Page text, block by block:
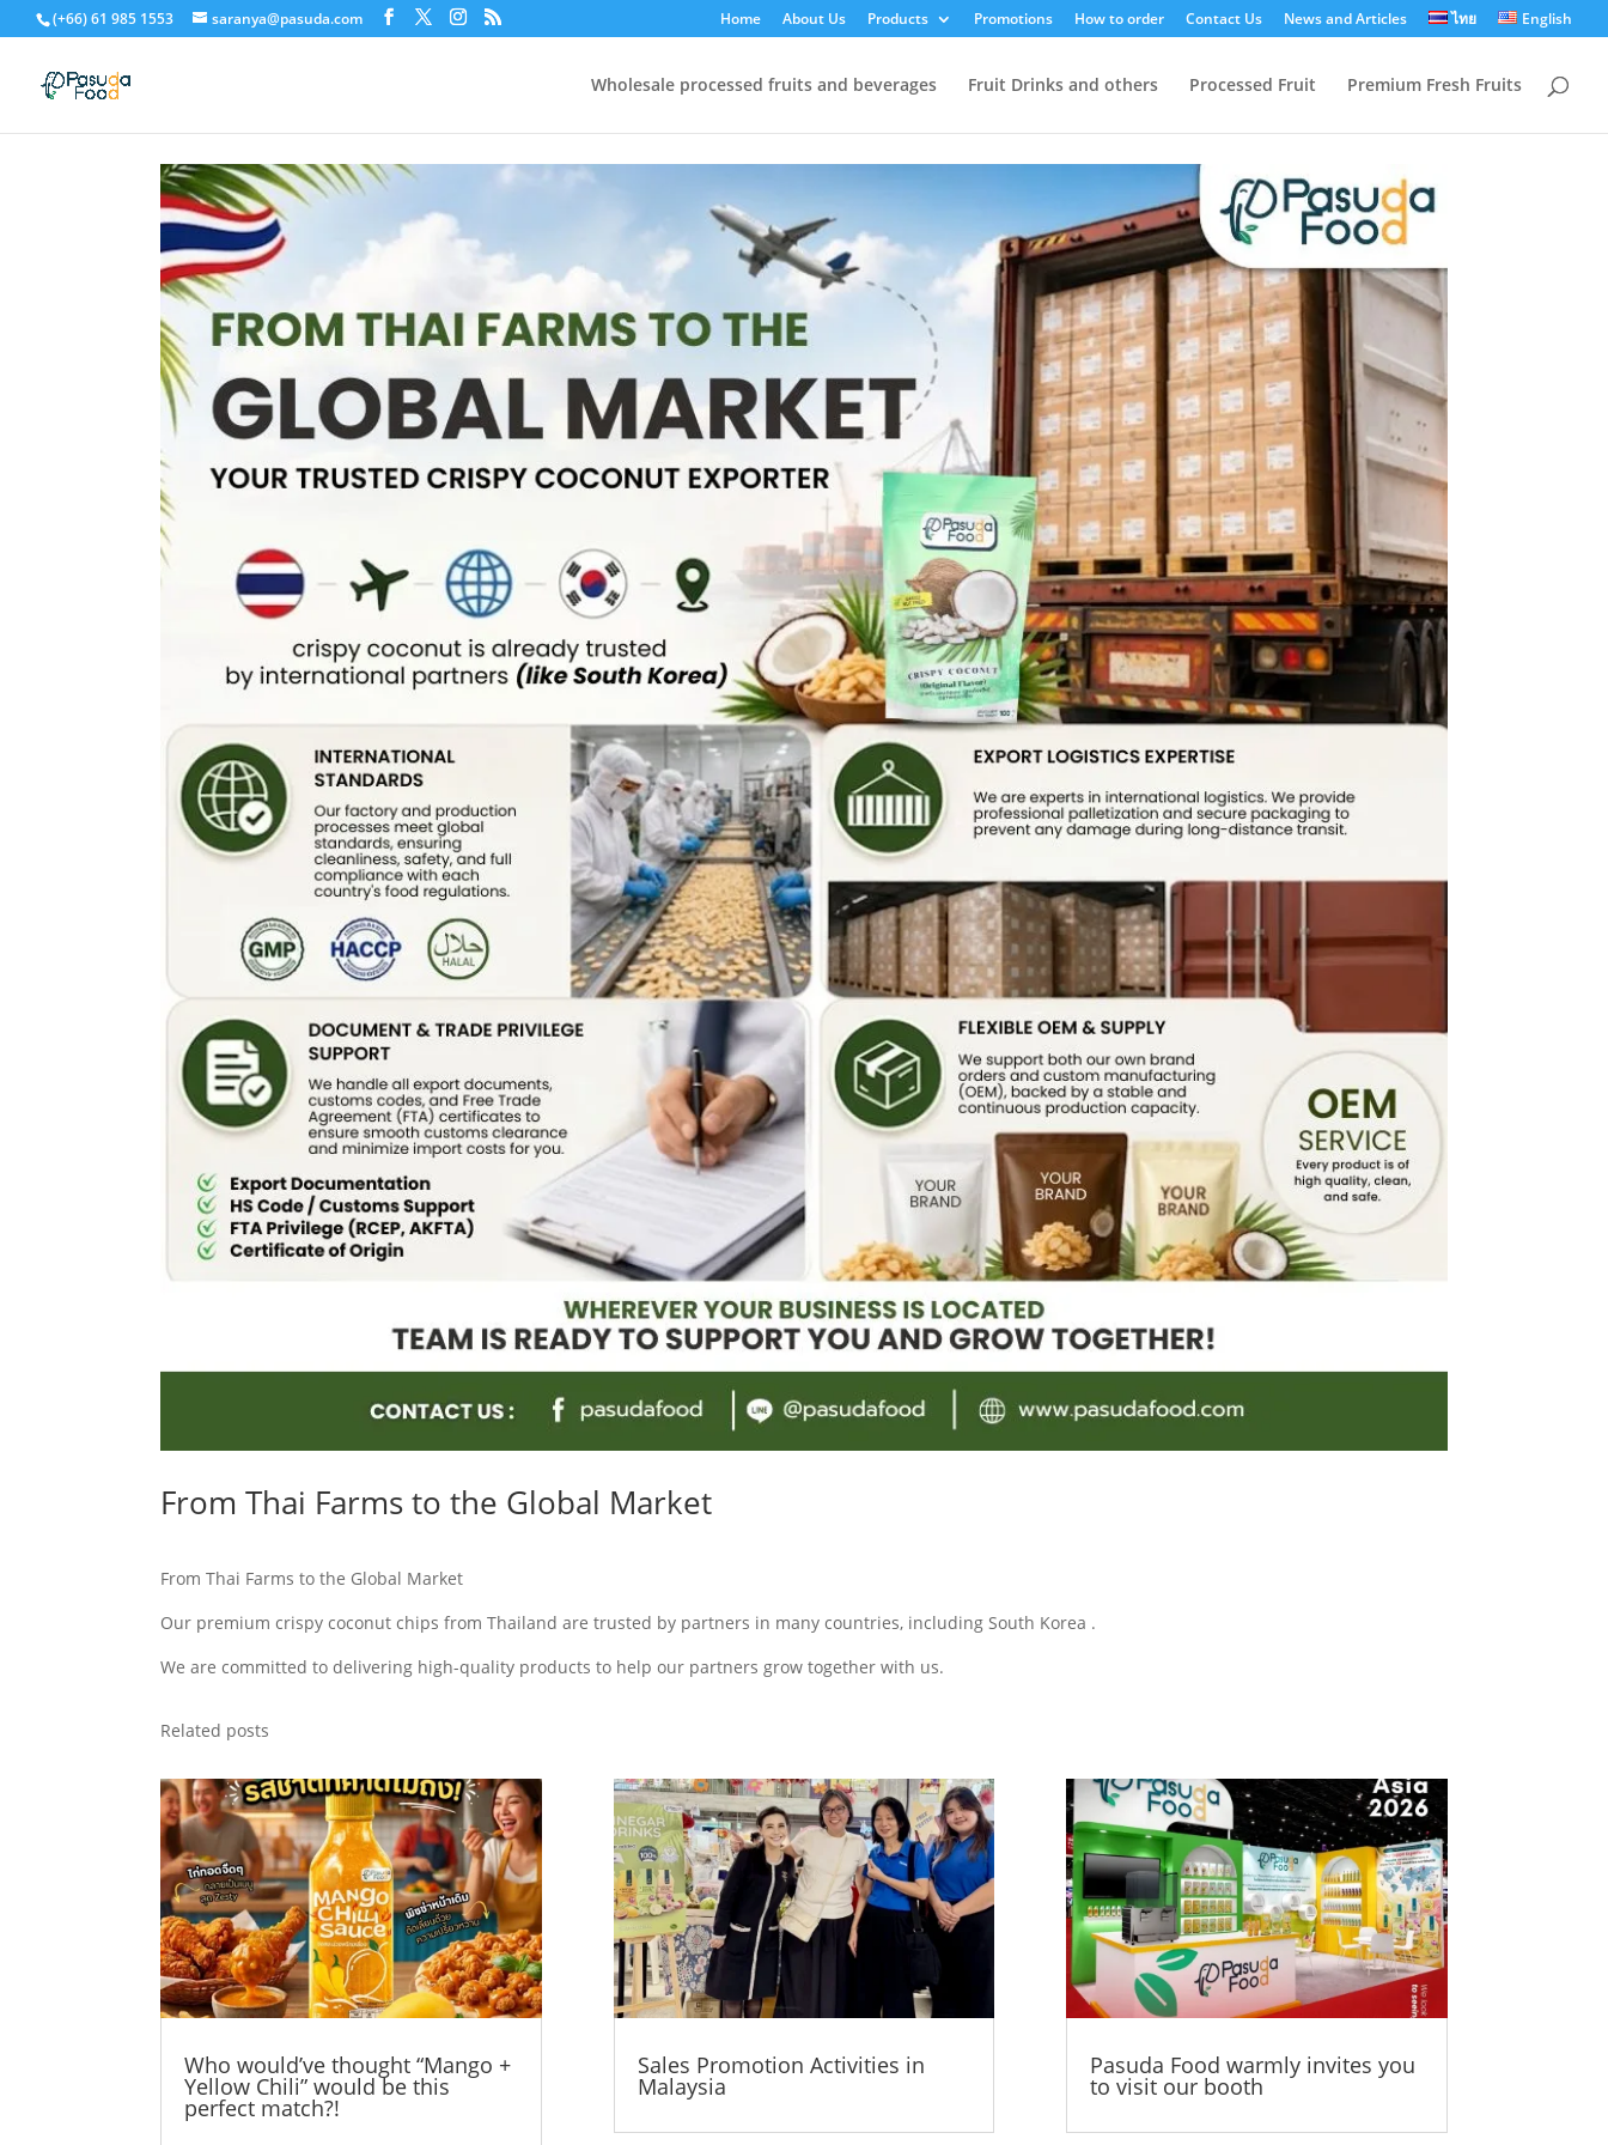
(+66) 61 985 1553 saranya@pasuda.com Home About Us Products Promotions How to order Contact Us News and Articles ไทย English
Wholesale processed fruits and beverages Fruit Drinks and others Processed Fruit Premium Fresh Fruits
From Thai Farms to the Global Market
From Thai Farms to the Global Market
Our premium crispy coconut chips from Thailand are trusted by partners in many countries, including South Korea .
We are committed to delivering high-quality products to help our partners grow together with us.
Related posts
Who would’ve thought “Mango +
Yellow Chili” would be this
perfect match?!
Sales Promotion Activities in
Malaysia
Pasuda Food warmly invites you
to visit our booth